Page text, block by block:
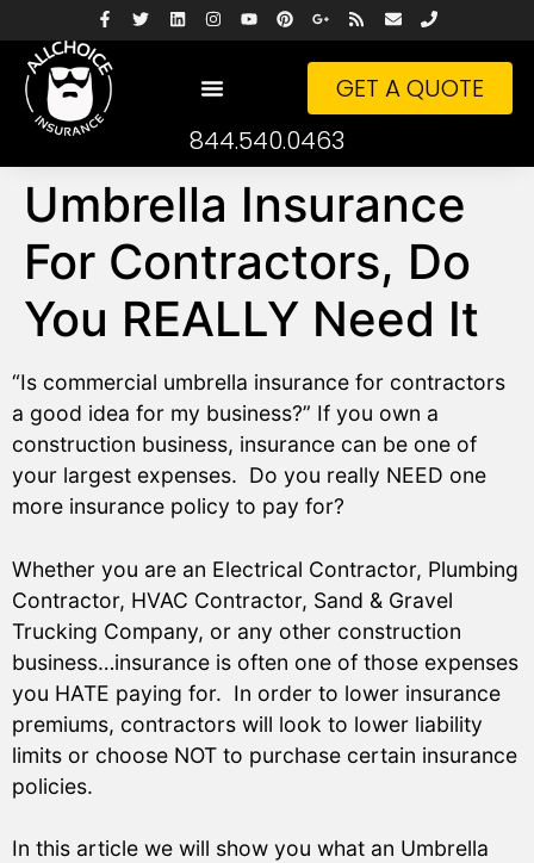
GET A QUOTE
844.540.0463
Umbrella Insurance
For Contractors, Do
You REALLY Need It
“Is commercial umbrella insurance for contractors
a good idea for my business?” If you own a
construction business, insurance can be one of
your largest expenses. Do you really NEED one
more insurance policy to pay for?
Whether you are an Electrical Contractor, Plumbing
Contractor, HVAC Contractor, Sand & Gravel
Trucking Company, or any other construction
business…insurance is often one of those expenses
you HATE paying for. In order to lower insurance
premiums, contractors will look to lower liability
limits or choose NOT to purchase certain insurance
policies.
In this article we will show you what an Umbrella